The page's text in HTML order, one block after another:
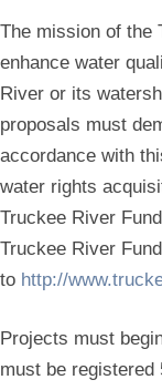
The mission of the
enhance water
River or its
proposals must
accordance with
water rights
Truckee River
Truckee River
to http://
Projects must
must be registered